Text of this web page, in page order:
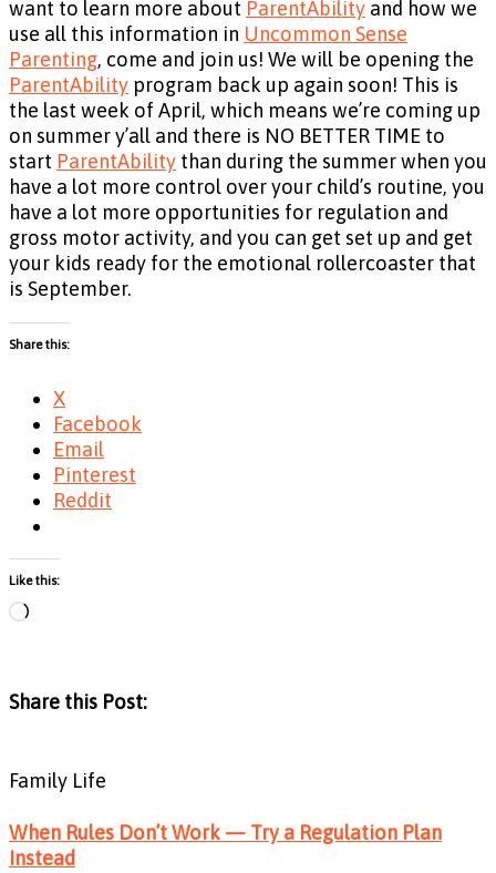
want to learn more about ParentAbility and how we
use all this information in Uncommon Sense
Parenting, come and join us! We will be opening the
ParentAbility program back up again soon! This is
the last week of April, which means we’re coming up
on summer y’all and there is NO BETTER TIME to
start ParentAbility than during the summer when you
have a lot more control over your child’s routine, you
have a lot more opportunities for regulation and
gross motor activity, and you can get set up and get
your kids ready for the emotional rollercoaster that
is September.
Share this:
X
Facebook
Email
Pinterest
Reddit
Like this:
Loading…
Share this Post:
Family Life
When Rules Don’t Work — Try a Regulation Plan
Instead